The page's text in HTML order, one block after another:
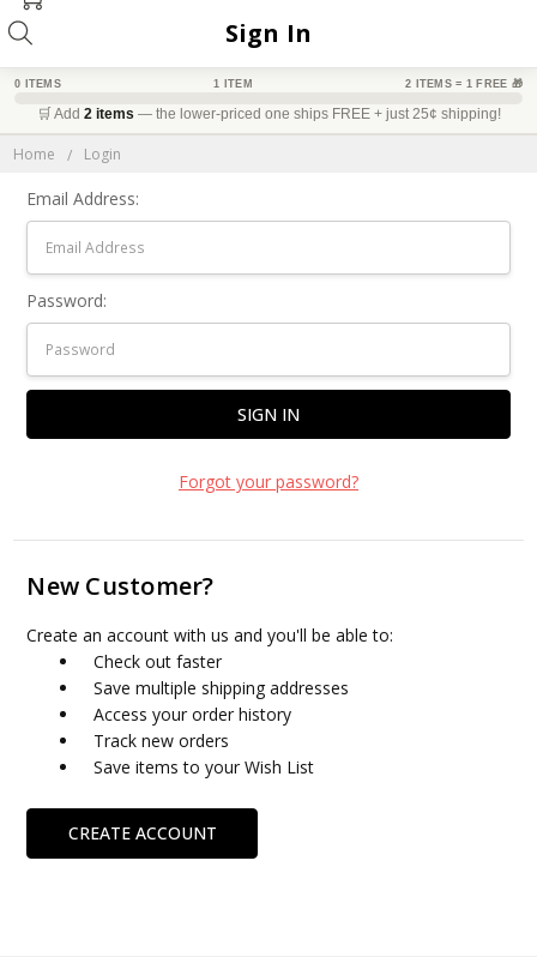
FRIENDLY BEST VALUE BIG SAVINGS
0 ITEMS 1 ITEM 2 ITEMS = 1 FREE 🎁
🛒 Add 2 items — the lower-priced one ships FREE + just 25¢ shipping!
Home Login
Sign In
Email Address:
Password:
Forgot your password?
New Customer?
Create an account with us and you'll be able to:
Check out faster
Save multiple shipping addresses
Access your order history
Track new orders
Save items to your Wish List
CREATE ACCOUNT